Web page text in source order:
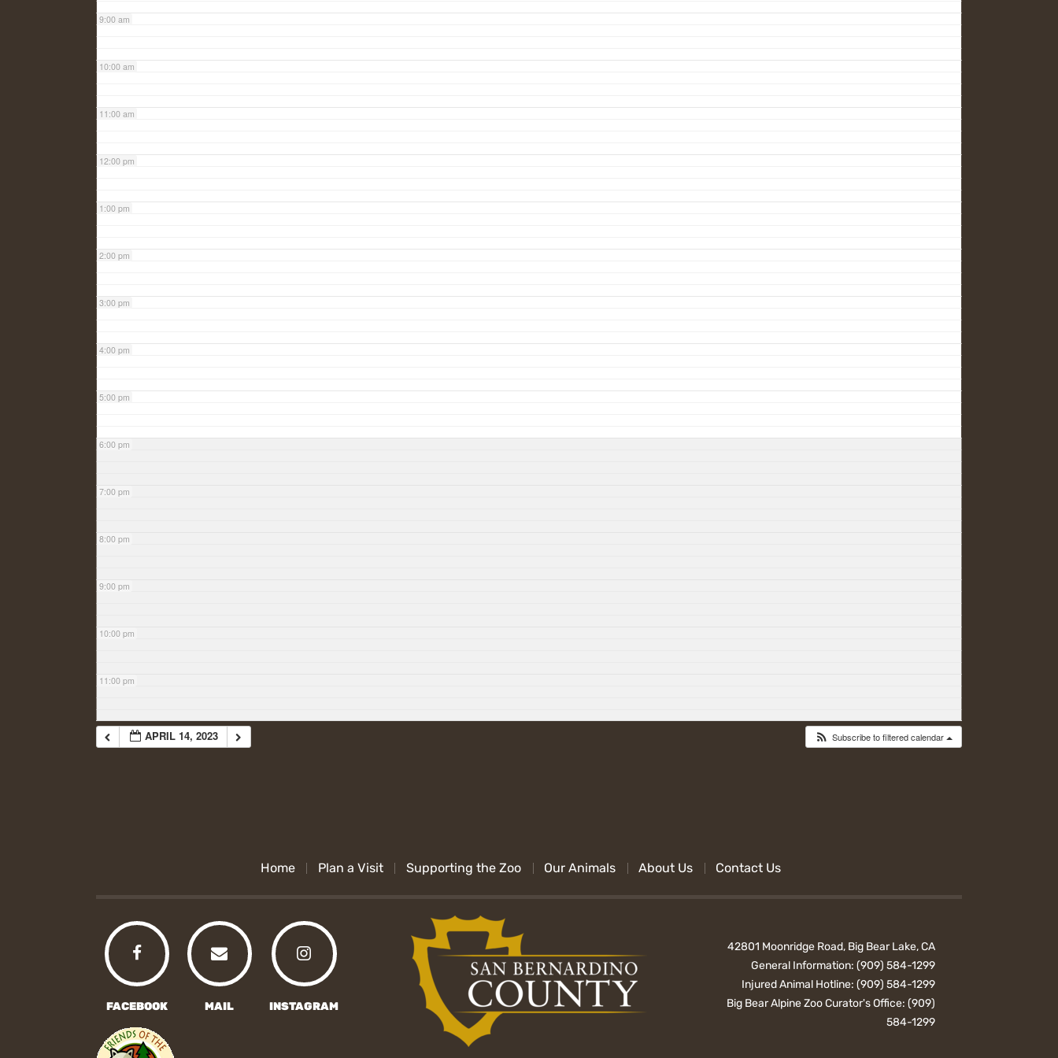
9:00 am
10:00 am
11:00 am
12:00 pm
1:00 pm
2:00 pm
3:00 pm
4:00 pm
5:00 pm
6:00 pm
7:00 pm
8:00 pm
9:00 pm
10:00 pm
11:00 pm
APRIL 14, 2023 Subscribe to filtered calendar
Home Plan a Visit Supporting the Zoo Our Animals About Us Contact Us
FACEBOOK MAIL INSTAGRAM
42801 Moonridge Road, Big Bear Lake, CA
General Information:(909) 584-1299
Injured Animal Hotline:(909) 584-1299
Big Bear Alpine Zoo Curator's Office:(909)
584-1299